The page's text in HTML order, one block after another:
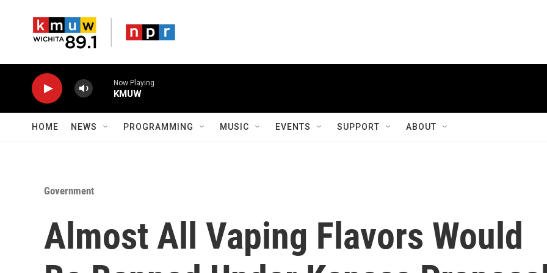
Now Playing
KMUW
HOME NEWS PROGRAMMING MUSIC EVENTS SUPPORT ABOUT
Government
Almost All Vaping Flavors Would